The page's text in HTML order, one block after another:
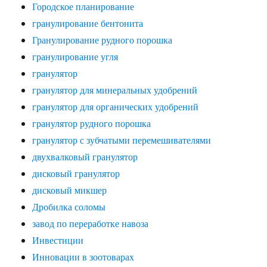
Городское планирование
гранулирование бентонита
Гранулирование рудного порошка
гранулирование угля
гранулятор
гранулятор для минеральных удобрений
гранулятор для органических удобрений
гранулятор рудного порошка
гранулятор с зубчатыми перемешивателями
двухвалковый гранулятор
дисковый гранулятор
дисковый микшер
Дробилка соломы
завод по переработке навоза
Инвестиции
Инновации в зоотоварах